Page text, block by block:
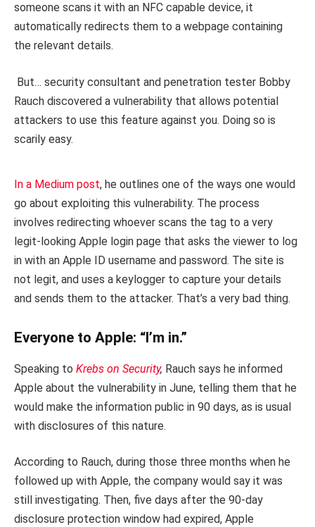
someone scans it with an NFC capable device, it
automatically redirects them to a webpage containing
the relevant details.
But… security consultant and penetration tester Bobby
Rauch discovered a vulnerability that allows potential
attackers to use this feature against you. Doing so is
scarily easy.
In a Medium post, he outlines one of the ways one would
go about exploiting this vulnerability. The process
involves redirecting whoever scans the tag to a very
legit-looking Apple login page that asks the viewer to log
in with an Apple ID username and password. The site is
not legit, and uses a keylogger to capture your details
and sends them to the attacker. That’s a very bad thing.
Everyone to Apple: “I’m in.”
Speaking to Krebs on Security, Rauch says he informed
Apple about the vulnerability in June, telling them that he
would make the information public in 90 days, as is usual
with disclosures of this nature.
According to Rauch, during those three months when he
followed up with Apple, the company would say it was
still investigating. Then, five days after the 90-day
disclosure protection window had expired, Apple